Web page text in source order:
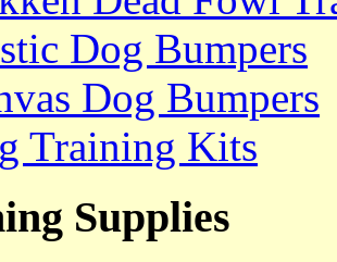
Dog Bumpers
Dog Bumpers
Training Kits
Supplies